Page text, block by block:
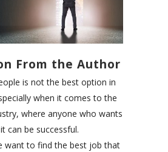
From the Author
is not the best option in
when it comes to the
where anyone who wants
can be successful.
want to find the best job that